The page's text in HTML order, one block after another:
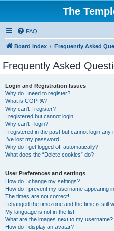
The
FAQ
Board index Frequently Asked
Frequently Asked
Login and Registration Issues
Why do I need to register?
What is COPPA?
Why can’t I register?
I registered but cannot login!
Why can’t I login?
I registered in the past but cannot login any
I’ve lost my password!
Why do I get logged off automatically?
What does the “Delete cookies” do?
User Preferences and settings
How do I change my settings?
How do I prevent my username appearing
The times are not correct!
I changed the timezone and the time is still
My language is not in the list!
What are the images next to my username?
How do I display an avatar?